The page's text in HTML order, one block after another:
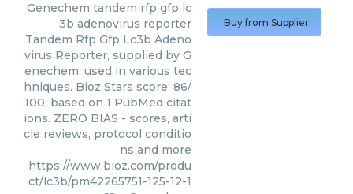
Genechem tandem rfp gfp lc
3b adenovirus reporter
Tandem Rfp Gfp Lc3b Adeno
virus Reporter, supplied by G
enechem, used in various tec
hniques. Bioz Stars score: 86/
100, based on 1 PubMed citat
ions. ZERO BIAS - scores, arti
cle reviews, protocol conditio
ns and more
https://www.bioz.com/produ
ct/lc3b/pm42265751-125-12-1
Buy from Supplier